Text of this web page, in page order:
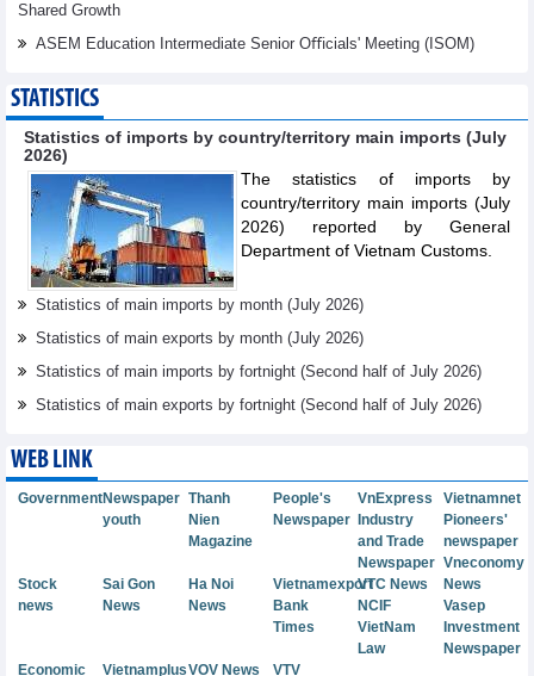
Shared Growth
ASEM Education Intermediate Senior Oﬃcials' Meeting (ISOM)
STATISTICS
Statistics of imports by country/territory main imports (July
2026)
The statistics of imports by
country/territory main imports (July
2026) reported by General
Department of Vietnam Customs.
Statistics of main imports by month (July 2026)
Statistics of main exports by month (July 2026)
Statistics of main imports by fortnight (Second half of July 2026)
Statistics of main exports by fortnight (Second half of July 2026)
WEB LINK
GovernmentNewspaper
youth
Thanh
Nien
Magazine
People's
Newspaper
VnExpress
Vietnamnet
Industry
and Trade
Newspaper
Pioneers'
newspaper
Vneconomy
Stock
news
Sai Gon
News
Ha Noi
News
VietnamexportVTC News
News
Bank
Times
NCIF
Vasep
VietNam
Law
Investment
Newspaper
Economic
VietnamplusVOV News
VTV